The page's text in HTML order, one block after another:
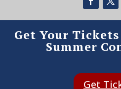
Get Your
Summer
Get